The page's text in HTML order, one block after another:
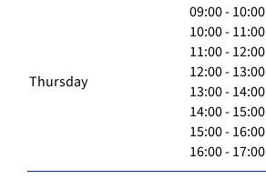
Thursday
09:00 - 10:00
10:00 - 11:00
11:00 - 12:00
12:00 - 13:00
13:00 - 14:00
14:00 - 15:00
15:00 - 16:00
16:00 - 17:00